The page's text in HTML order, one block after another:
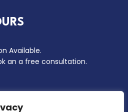
Available.
an a free consultation.